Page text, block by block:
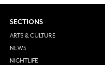
SECTIONS
ARTS & CULTURE
NEWS
NIGHTLIFE